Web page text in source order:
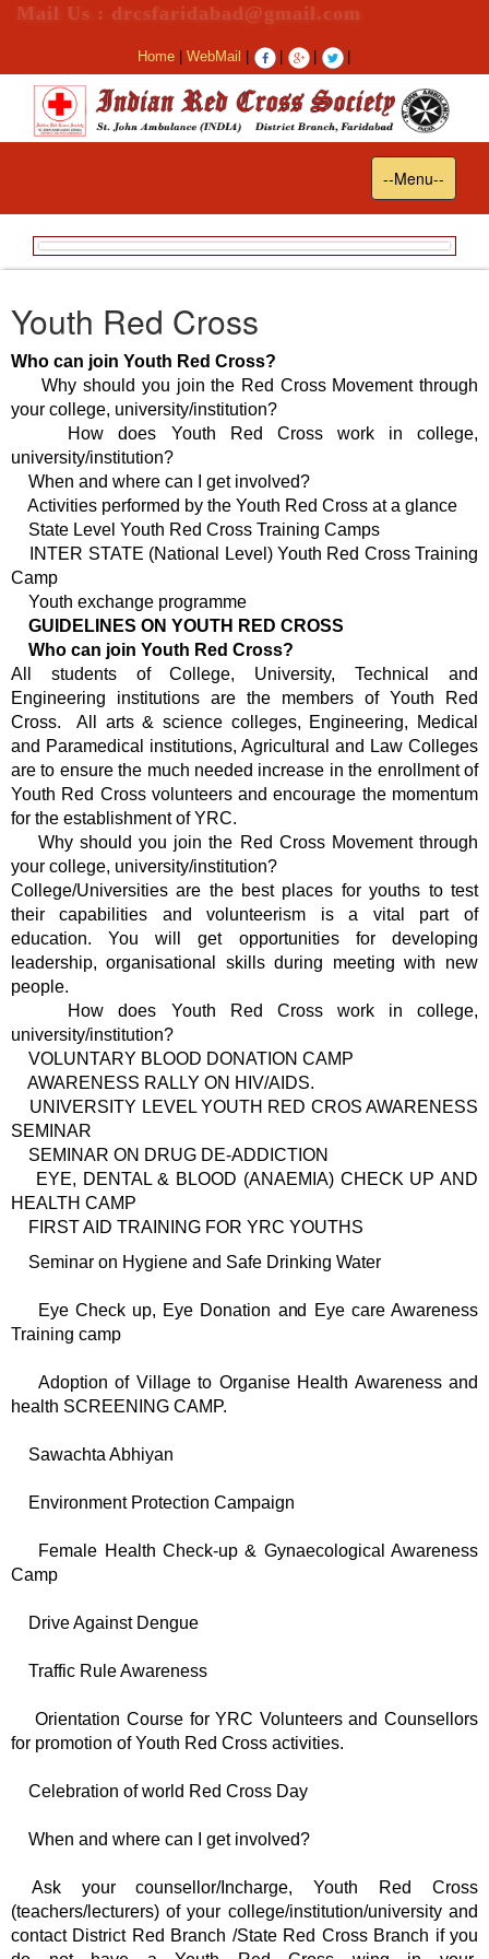
Mail Us : drcsfaridabad@gmail.com
Home |WebMail | | |
Toggle
navigation
--Menu--
Youth Red Cross
Who can join Youth Red Cross?
Why should you join the Red Cross Movement through
your college, university/institution?
How does Youth Red Cross work in college,
university/institution?
When and where can I get involved?
Activities performed by the Youth Red Cross at a glance
State Level Youth Red Cross Training Camps
INTER STATE (National Level) Youth Red Cross Training
Camp
Youth exchange programme
GUIDELINES ON YOUTH RED CROSS
Who can join Youth Red Cross?
All students of College, University, Technical and
Engineering institutions are the members of Youth Red
Cross. All arts & science colleges, Engineering, Medical
and Paramedical institutions, Agricultural and Law Colleges
are to ensure the much needed increase in the enrollment of
Youth Red Cross volunteers and encourage the momentum
for the establishment of YRC.
Why should you join the Red Cross Movement through
your college, university/institution?
College/Universities are the best places for youths to test
their capabilities and volunteerism is a vital part of
education. You will get opportunities for developing
leadership, organisational skills during meeting with new
people.
How does Youth Red Cross work in college,
university/institution?
VOLUNTARY BLOOD DONATION CAMP
AWARENESS RALLY ON HIV/AIDS.
UNIVERSITY LEVEL YOUTH RED CROS AWARENESS
SEMINAR
SEMINAR ON DRUG DE-ADDICTION
EYE, DENTAL & BLOOD (ANAEMIA) CHECK UP AND
HEALTH CAMP
FIRST AID TRAINING FOR YRC YOUTHS
Seminar on Hygiene and Safe Drinking Water
Eye Check up, Eye Donation and Eye care Awareness
Training camp
Adoption of Village to Organise Health Awareness and
health SCREENING CAMP.
Sawachta Abhiyan
Environment Protection Campaign
Female Health Check-up & Gynaecological Awareness
Camp
Drive Against Dengue
Traffic Rule Awareness
Orientation Course for YRC Volunteers and Counsellors
for promotion of Youth Red Cross activities.
Celebration of world Red Cross Day
When and where can I get involved?
Ask your counsellor/Incharge, Youth Red Cross
(teachers/lecturers) of your college/institution/university and
contact District Red Branch /State Red Cross Branch if you